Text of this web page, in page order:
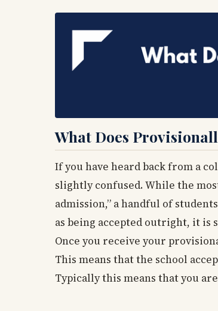
What Does
If you have heard back from a
slightly confused. While the
admission,” a handful of
as being accepted outright, it is
Once you receive your
This means that the school
Typically this means that you